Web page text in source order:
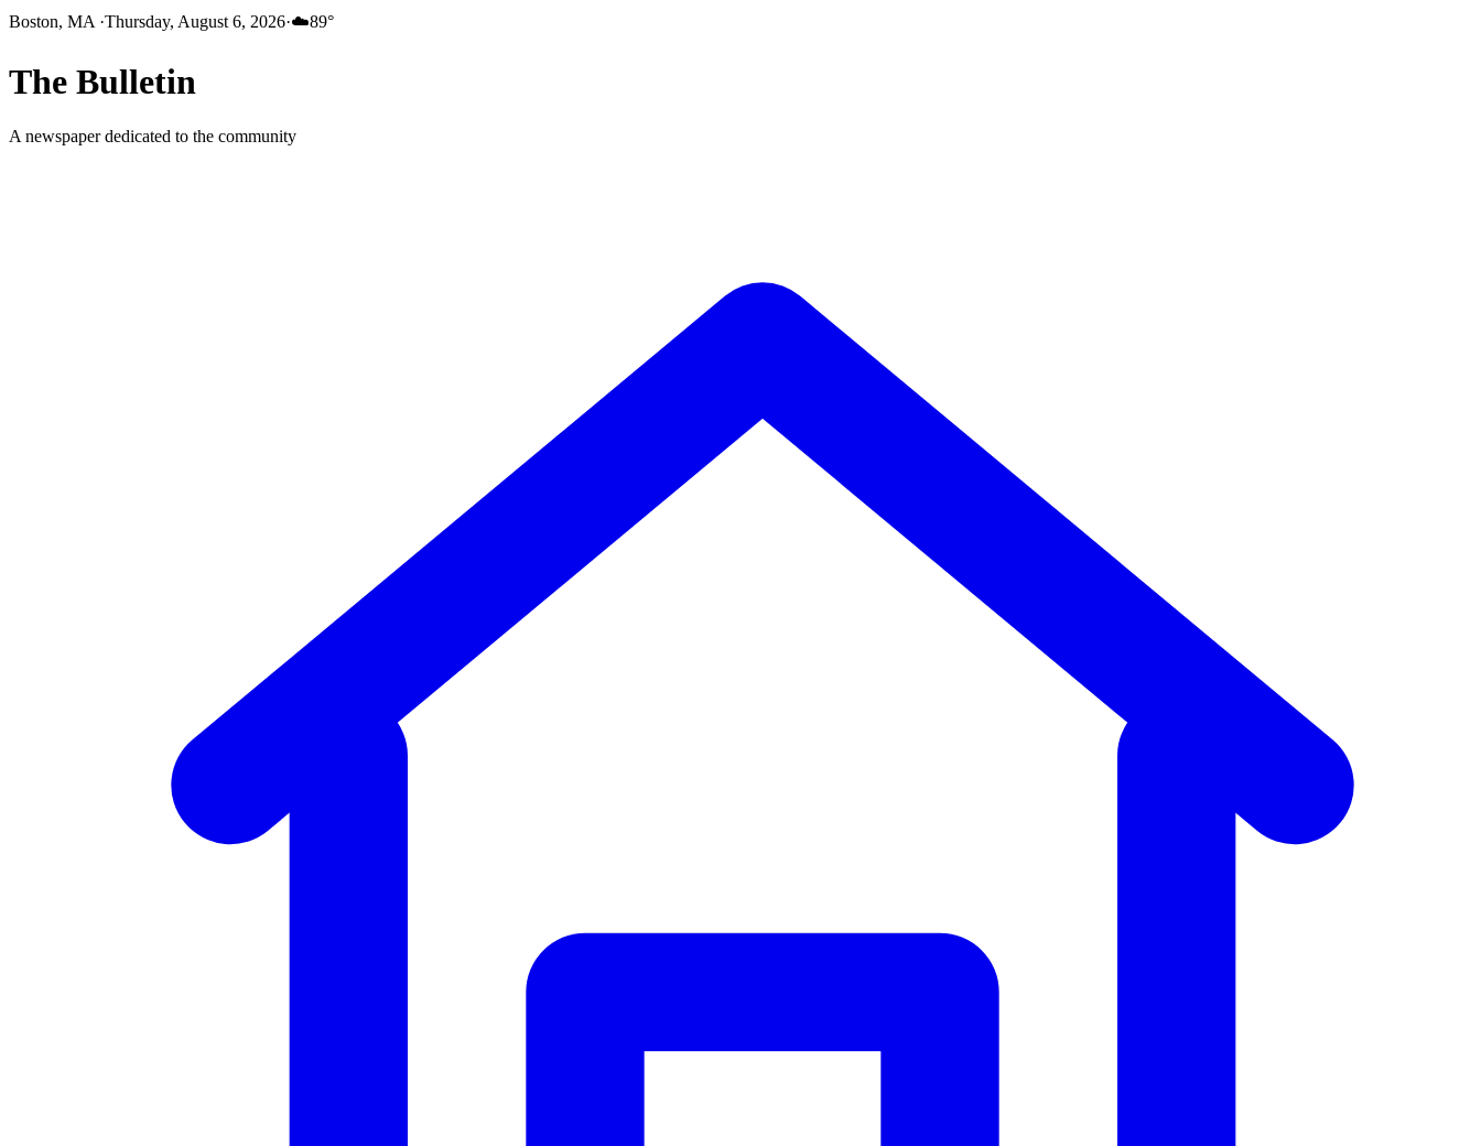
Boston, MA ·Thursday, August 6, 2026·☁️89°
The Bulletin
A newspaper dedicated to the community